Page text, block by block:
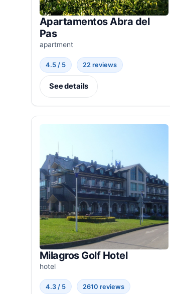
Apartamentos Abra del
Pas
apartment
4.5 / 5 22 reviews
See details
Milagros Golf Hotel
hotel
4.3 / 5 2610 reviews